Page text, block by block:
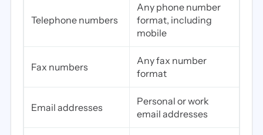
Telephone numbers
Any phone number
format, including
mobile
Fax numbers
Any fax number
format
Email addresses
Personal or work
email addresses